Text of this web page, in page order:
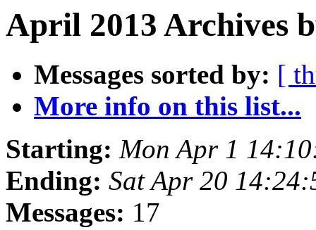
April 2013 Archives
Messages sorted by: [
More info on this list...
Starting: Mon Apr 1
Ending: Sat Apr 20
Messages: 17